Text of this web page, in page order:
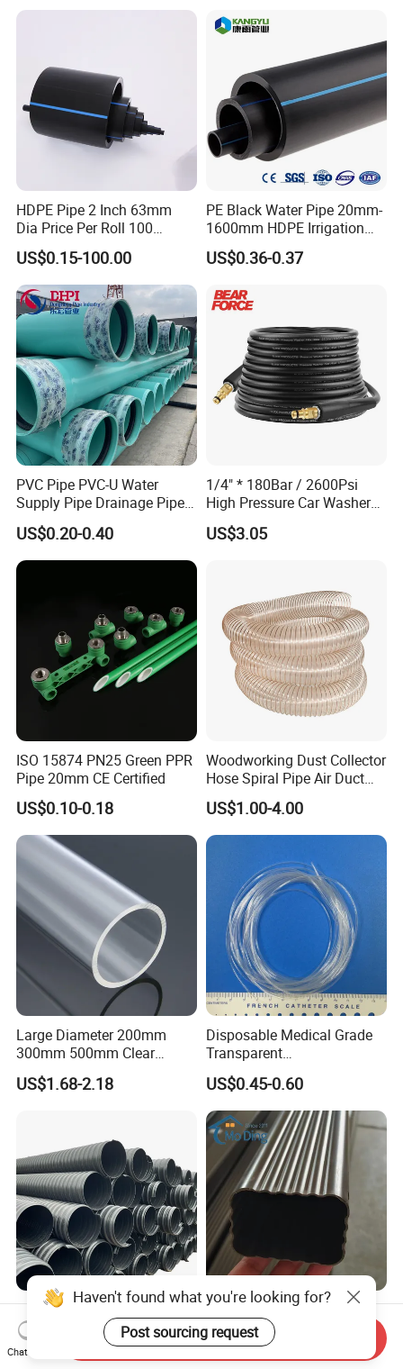
Packaging & Shipping
HDPE Pipe 2 Inch 63mm
Dia Price Per Roll 100
Meters
US$0.15-100.00
PE Black Water Pipe 20mm-
1600mm HDPE Irrigation
Pipe
US$0.36-0.37
PVC Pipe PVC-U Water
Supply Pipe Drainage Pipe
Electrical Conduit PVC
Plastic Pipe UPVC Pipe
Pressure Pipe Manufacturer
ISO Certified Electrical
US$0.20-0.40
1/4" * 180Bar / 2600Psi
High Pressure Car Washer
Plastic Hose for Karchers K
Series Pressure Washers
US$3.05
ISO 15874 PN25 Green PPR
Pipe 20mm CE Certified
US$0.10-0.18
Woodworking Dust Collector
Hose Spiral Pipe Air Duct
Hose Soft PU and Steel Wire
Polyurethane Pipe PU
Ventilation Vacuum
US$1.00-4.00
Large Diameter 200mm
300mm 500mm Clear
Plastic Acrylic Cylinder
Transparent Cast Acrylic
US$1.68-2.18
Disposable Medical Grade
Transparent
PVC/PP/TPU/Pebax
Catheter with Single Lumen
Tubing
US$0.45-0.60
Large Diameter HDPE Steel
Strip Spiral Corrugated Pipe
Manufacturer in China
US$5.50-90.50
Mo Ding Premium PVC
Gutter System Rainwater
Pipe Vinyl Roof Drainage
Tubes
US$1.00
Haven't found what you're looking for?
Post sourcing request
Chat Now
Send Inquiry